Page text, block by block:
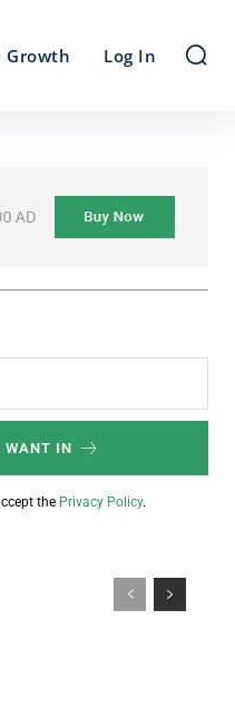
Growth Log In
WANT IN
the Privacy Policy.